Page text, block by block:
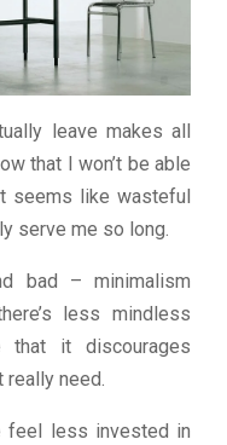
leave makes all
that I won’t be able
seems like wasteful
serve me so long.
bad – minimalism
less mindless
that it discourages
need.
feel less invested in